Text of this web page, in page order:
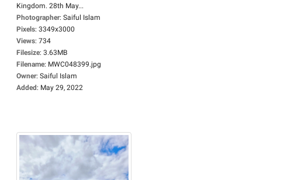
Kingdom. 28th May...
Photographer: Saiful Islam
Pixels: 3349x3000
Views: 734
Filesize: 3.63MB
Filename: MWC048399.jpg
Owner: Saiful Islam
Added: May 29, 2022